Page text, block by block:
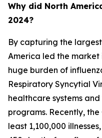
Why did North
2024?
By capturing the
America led the market
huge burden of
Respiratory Syncytial
healthcare systems
programs. Recently,
least 1,100,000